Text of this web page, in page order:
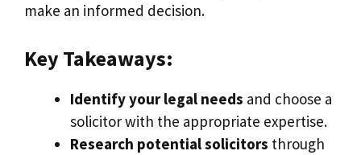
make an informed decision.
Key Takeaways:
Identify your legal needs and choose a
solicitor with the appropriate expertise.
Research potential solicitors through